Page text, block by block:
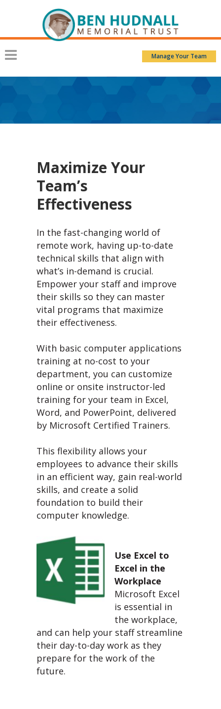
Manage Your Team
Maximize Your
Team’s
Effectiveness
In the fast-changing world of
remote work, having up-to-date
technical skills that align with
what’s in-demand is crucial.
Empower your staff and improve
their skills so they can master
vital programs that maximize
their effectiveness.
With basic computer applications
training at no-cost to your
department, you can customize
online or onsite instructor-led
training for your team in Excel,
Word, and PowerPoint, delivered
by Microsoft Certified Trainers.
This flexibility allows your
employees to advance their skills
in an efficient way, gain real-world
skills, and create a solid
foundation to build their
computer knowledge.
Use Excel to
Excel in the
Workplace
Microsoft Excel
is essential in
the workplace,
and can help your staff streamline
their day-to-day work as they
prepare for the work of the
future.